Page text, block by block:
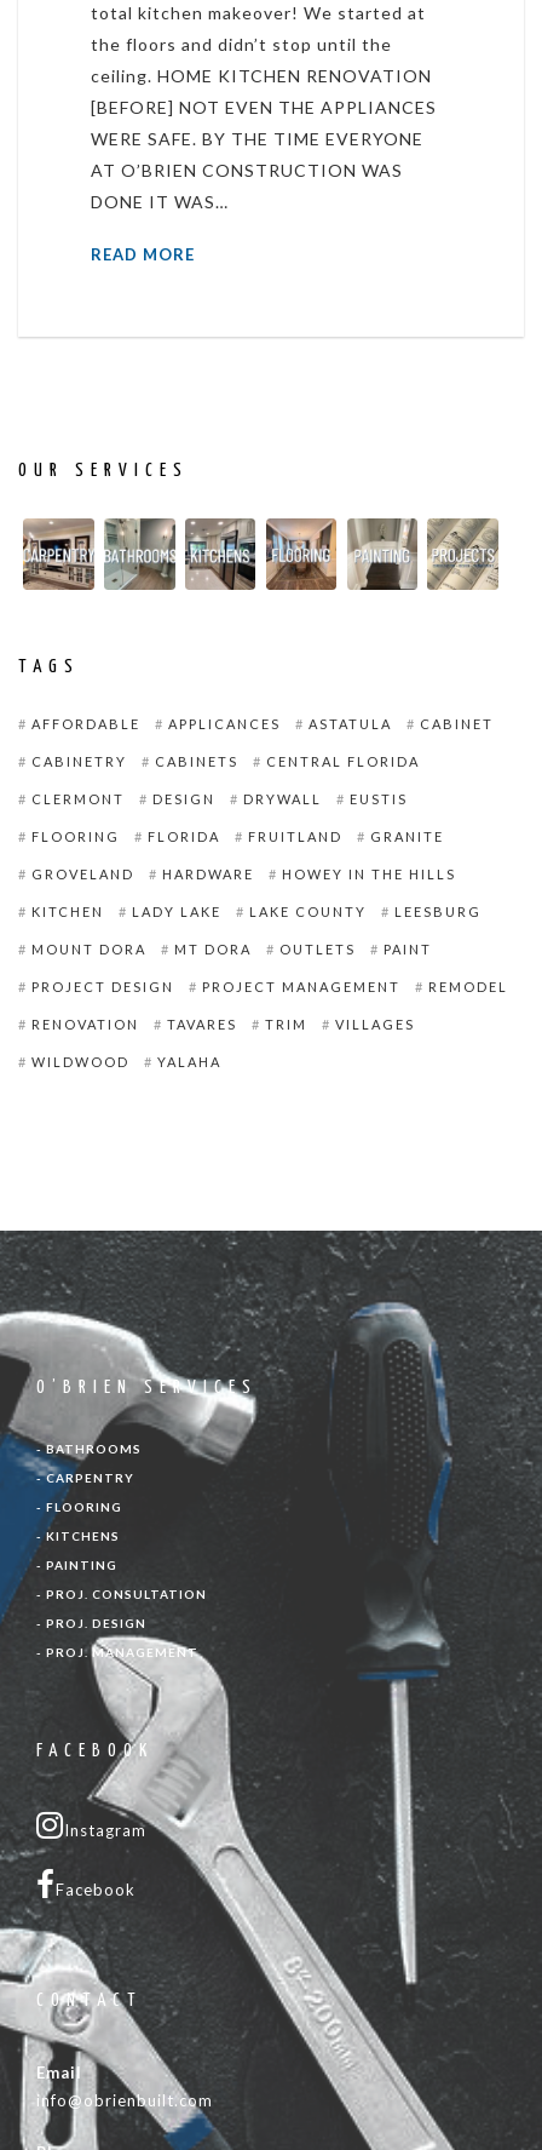
total kitchen makeover! We started at
the floors and didn’t stop until the
ceiling. HOME KITCHEN RENOVATION
[BEFORE] NOT EVEN THE APPLIANCES
WERE SAFE. BY THE TIME EVERYONE
AT O’BRIEN CONSTRUCTION WAS
DONE IT WAS…
READ MORE
OUR SERVICES
TAGS
AFFORDABLE APPLICANCES ASTATULA CABINET
CABINETRY CABINETS CENTRAL FLORIDA
CLERMONT DESIGN DRYWALL EUSTIS
FLOORING FLORIDA FRUITLAND GRANITE
GROVELAND HARDWARE HOWEY IN THE HILLS
KITCHEN LADY LAKE LAKE COUNTY LEESBURG
MOUNT DORA MT DORA OUTLETS PAINT
PROJECT DESIGN PROJECT MANAGEMENT REMODEL
RENOVATION TAVARES TRIM VILLAGES
WILDWOOD YALAHA
O’BRIEN SERVICES
- BATHROOMS
- CARPENTRY
- FLOORING
- KITCHENS
- PAINTING
- PROJ. CONSULTATION
- PROJ. DESIGN
- PROJ. MANAGEMENT
FACEBOOK
Instagram
Facebook
CONTACT
Email
info@obrienbuilt.com